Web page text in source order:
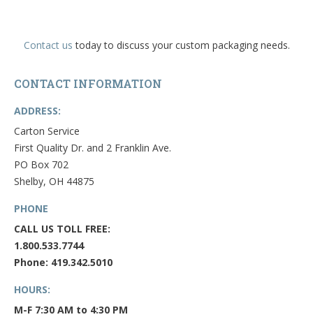
Contact us today to discuss your custom packaging needs.
CONTACT INFORMATION
ADDRESS:
Carton Service
First Quality Dr. and 2 Franklin Ave.
PO Box 702
Shelby, OH 44875
PHONE
CALL US TOLL FREE:
1.800.533.7744
Phone: 419.342.5010
HOURS:
M-F 7:30 AM to 4:30 PM